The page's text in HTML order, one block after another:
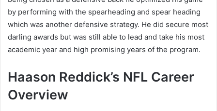
by performing with the spearheading and spear heading
which was another defensive strategy. He did secure most
darling awards but was still able to lead and take his most
academic year and high promising years of the program.
Haason Reddick’s NFL Career
Overview